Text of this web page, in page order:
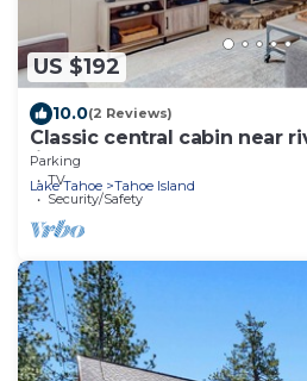
US $192
10.0(2 Reviews)
Classic central cabin near
lined deck, grassy yard &
Parking
TV
Security/Safety
Lake Tahoe Tahoe Island